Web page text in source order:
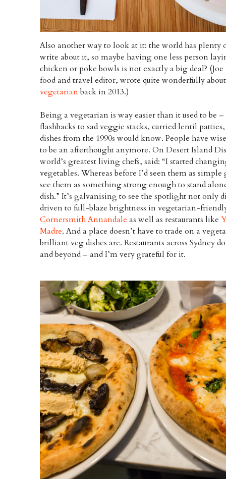
Also another way to look at it: the world has plenty
write about it, so maybe having one less person
chicken or poke bowls is not exactly a big deal?
food and travel editor, wrote quite wonderfully
vegetarianback in 2013.)
Being a vegetarian is way easier than it used to be
flashbacks to sad veggie stacks, curried lentil
dishes from the 1990s would know. People have
to be an afterthought anymore. On Desert Island
world’s greatest living chefs, said: “I started
vegetables. Whereas before I’d seen them as
see them as something strong enough to stand
dish.” It’s galvanising to see the spotlight not only
driven to full-blaze brightness in vegetarian-
Cornersmith Annandale as well as restaurants like
Madre. And a place doesn’t have to trade on a
brilliant veg dishes are. Restaurants across Sydney
and beyond – and I’m very grateful for it.